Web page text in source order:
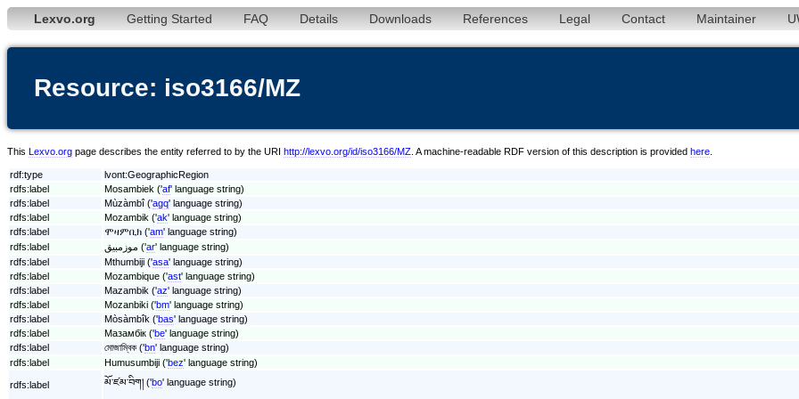
Lexvo.org Getting Started FAQ Details Downloads References Legal Contact Maintainer
Resource: iso3166/MZ
This Lexvo.org page describes the entity referred to by the URI http://lexvo.org/id/iso3166/MZ . A machine-readable RDF version of this description is provided here
rdf:type
lvont:GeographicRegion
rdfs:label
Mosambiek ('af' language string)
rdfs:label
Mùzàmbî ('agq' language string)
rdfs:label
Mozambik ('ak' language string)
rdfs:label
ሞዛምቢክ ('am' language string)
rdfs:label
موزمبيق ('ar' language string)
rdfs:label
Mthumbiji ('asa' language string)
rdfs:label
Mozambique ('ast' language string)
rdfs:label
Mazambik ('az' language string)
rdfs:label
Mozanbiki ('bm' language string)
rdfs:label
Mòsàmbîk ('bas' language string)
rdfs:label
Мазамбік ('be' language string)
rdfs:label
মোজাম্বিক ('bn' language string)
rdfs:label
Humusumbiji ('bez' language string)
rdfs:label མོ་ཛམ་བིག། ('bo' language string)